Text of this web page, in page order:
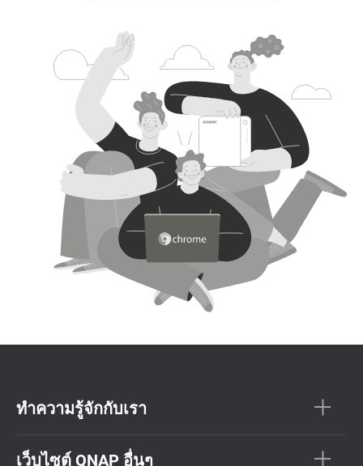
ทำความรู้จักกับเรา
เว็บไซต์ QNAP อื่นๆ